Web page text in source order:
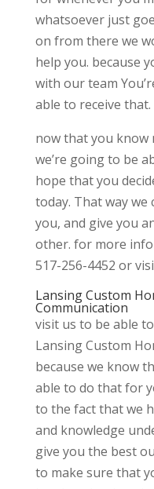
whatsoever just
on from there we
help you. because
with our team
able to receive that.
now that you know
we’re going to be
hope that you
today. That way we
you, and give you
other. for more
517-256-4452 or
Lansing Custom
Communication
visit us to be able
Lansing Custom
because we know
able to do that for
to the fact that we
and knowledge
give you the best
to make sure that